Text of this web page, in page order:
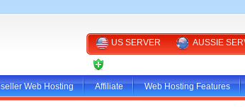
US SERVER AUSSIE
Web Hosting Affiliate Web Hosting Features